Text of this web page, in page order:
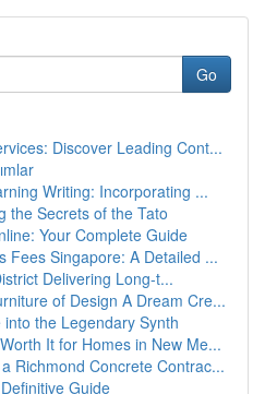
Go
Discover Leading Cont...
Writing: Incorporating ...
the Secrets of the Tato
Your Complete Guide
Fees Singapore: A Detailed ...
Delivering Long-t...
of Design A Dream Cre...
the Legendary Synth
It for Homes in New Me...
Richmond Concrete Contrac...
Guide